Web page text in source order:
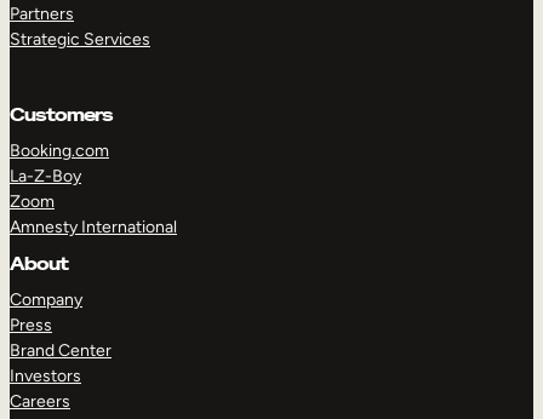
Partners
Strategic Services
Customers
Booking.com
La-Z-Boy
Zoom
Amnesty International
About
Company
Press
Brand Center
Investors
Careers